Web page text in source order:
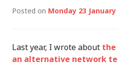
Posted on Monday 23 January
Last year, I wrote about the
an alternative network